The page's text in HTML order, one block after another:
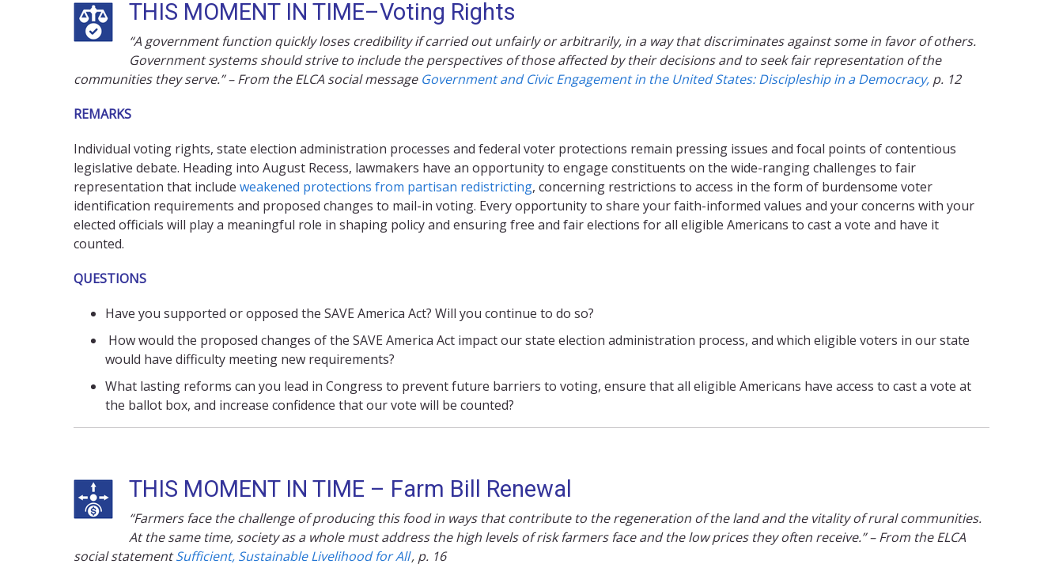
THIS MOMENT IN TIME–Voting Rights
“A government function quickly loses credibility if carried out unfairly or arbitrarily, in a way that discriminates against some in favor of others.
Government systems should strive to include the perspectives of those affected by their decisions and to seek fair representation of the
communities they serve.” – From the ELCA social message Government and Civic Engagement in the United States: Discipleship in a Democracy, p. 12
REMARKS
Individual voting rights, state election administration processes and federal voter protections remain pressing issues and focal points of contentious
legislative debate. Heading into August Recess, lawmakers have an opportunity to engage constituents on the wide-ranging challenges to fair
representation that include weakened protections from partisan redistricting, concerning restrictions to access in the form of burdensome voter
identification requirements and proposed changes to mail-in voting. Every opportunity to share your faith-informed values and your concerns with your
elected officials will play a meaningful role in shaping policy and ensuring free and fair elections for all eligible Americans to cast a vote and have it
counted.
QUESTIONS
Have you supported or opposed the SAVE America Act? Will you continue to do so?
How would the proposed changes of the SAVE America Act impact our state election administration process, and which eligible voters in our state
would have difficulty meeting new requirements?
What lasting reforms can you lead in Congress to prevent future barriers to voting, ensure that all eligible Americans have access to cast a vote at
the ballot box, and increase confidence that our vote will be counted?
THIS MOMENT IN TIME – Farm Bill Renewal
“Farmers face the challenge of producing this food in ways that contribute to the regeneration of the land and the vitality of rural communities.
At the same time, society as a whole must address the high levels of risk farmers face and the low prices they often receive.” – From the ELCA
social statementSufficient, Sustainable Livelihood for All, p. 16